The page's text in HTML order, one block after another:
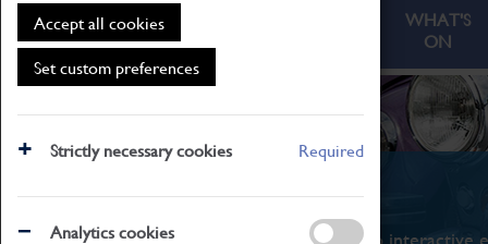
Accept all cookies
Set custom preferences
Strictly necessary cookies Required
Analytics cookies
ABOUT
WHAT'S
ON
What's On